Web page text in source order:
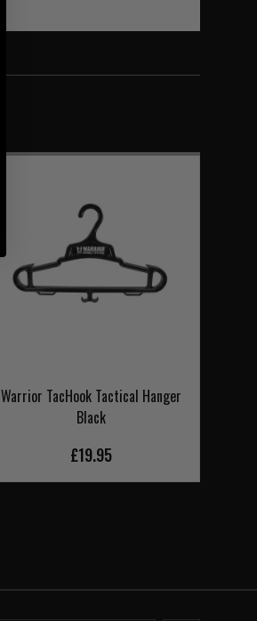
Warrior TacHook Tactical Hanger
Black
£19.95